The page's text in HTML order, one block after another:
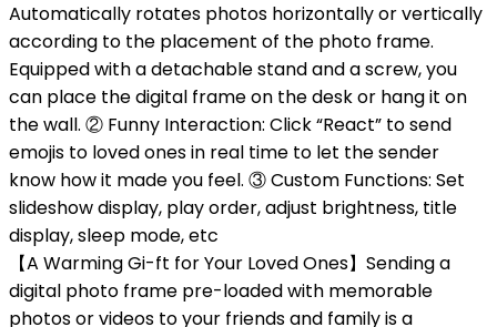
Automatically rotates photos horizontally or vertically
according to the placement of the photo frame.
Equipped with a detachable stand and a screw, you
can place the digital frame on the desk or hang it on
the wall. ② Funny Interaction: Click “React” to send
emojis to loved ones in real time to let the sender
know how it made you feel. ③ Custom Functions: Set
slideshow display, play order, adjust brightness, title
display, sleep mode, etc
【A Warming Gi-ft for Your Loved Ones】Sending a
digital photo frame pre-loaded with memorable
photos or videos to your friends and family is a